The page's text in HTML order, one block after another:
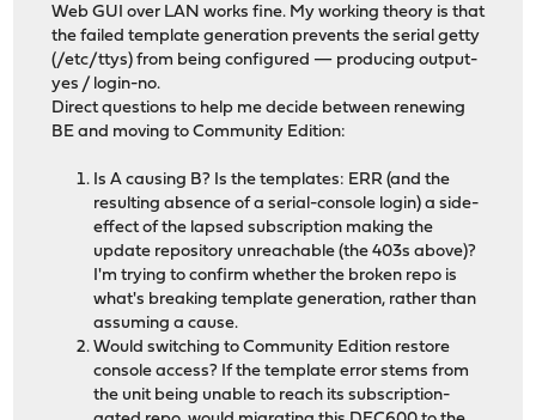
Web GUI over LAN works fine. My working theory is that
the failed template generation prevents the serial getty
(/etc/ttys) from being configured — producing output-
yes / login-no.
Direct questions to help me decide between renewing
BE and moving to Community Edition:
Is A causing B? Is the templates: ERR (and the
resulting absence of a serial-console login) a side-
effect of the lapsed subscription making the
update repository unreachable (the 403s above)?
I'm trying to confirm whether the broken repo is
what's breaking template generation, rather than
assuming a cause.
Would switching to Community Edition restore
console access? If the template error stems from
the unit being unable to reach its subscription-